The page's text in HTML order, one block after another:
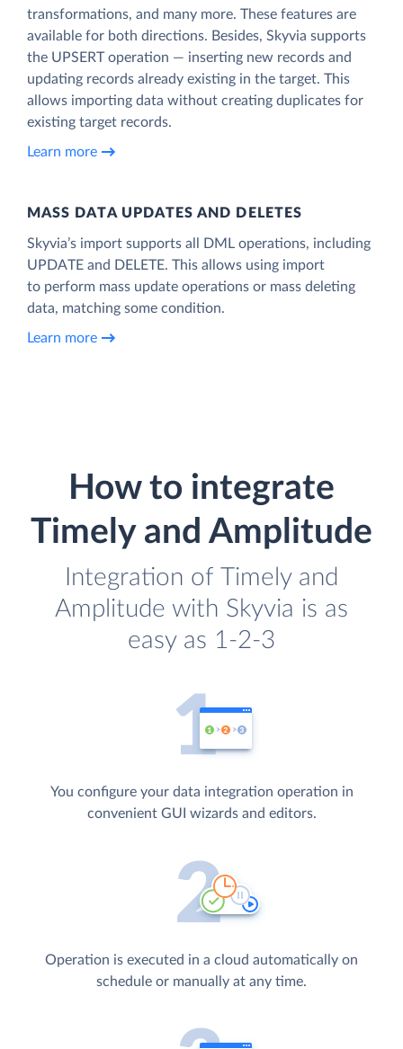
transformations, and many more. These features are
available for both directions. Besides, Skyvia supports
the UPSERT operation — inserting new records and
updating records already existing in the target. This
allows importing data without creating duplicates for
existing target records.
Learn more
MASS DATA UPDATES AND DELETES
Skyvia’s import supports all DML operations, including
UPDATE and DELETE. This allows using import
to perform mass update operations or mass deleting
data, matching some condition.
Learn more
How to integrate
Timely and Amplitude
Integration of Timely and
Amplitude with Skyvia is as
easy as 1-2-3
You configure your data integration operation in
convenient GUI wizards and editors.
Operation is executed in a cloud automatically on
schedule or manually at any time.